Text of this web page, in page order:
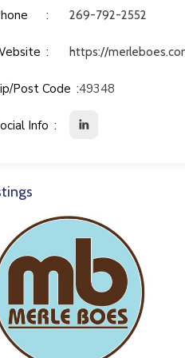
269-792-2552
https://
Post Code 49348
Info